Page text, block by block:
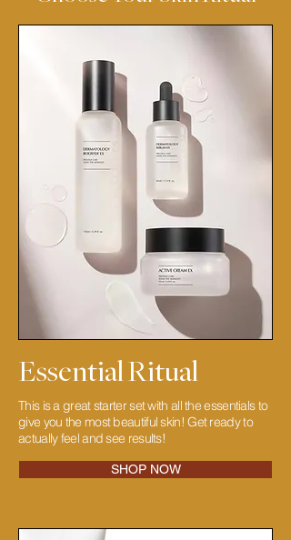
Essential Ritual
This is a great starter set with all the essentials to
give you the most beautiful skin! Get ready to
actually feel and see results!
SHOP NOW